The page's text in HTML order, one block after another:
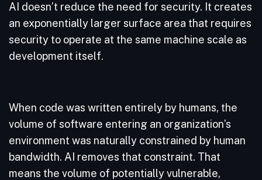
AI doesn’t reduce the need for security. It creates
an exponentially larger surface area that requires
security to operate at the same machine scale as
development itself.
When code was written entirely by humans, the
volume of software entering an organization’s
environment was naturally constrained by human
bandwidth. AI removes that constraint. That
means the volume of potentially vulnerable,